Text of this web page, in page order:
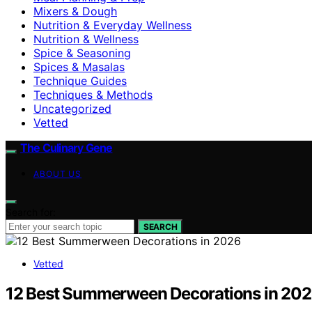
Mixers & Dough
Nutrition & Everyday Wellness
Nutrition & Wellness
Spice & Seasoning
Spices & Masalas
Technique Guides
Techniques & Methods
Uncategorized
Vetted
The Culinary Gene
ABOUT US
SEARCH
Vetted
12 Best Summerween Decorations in